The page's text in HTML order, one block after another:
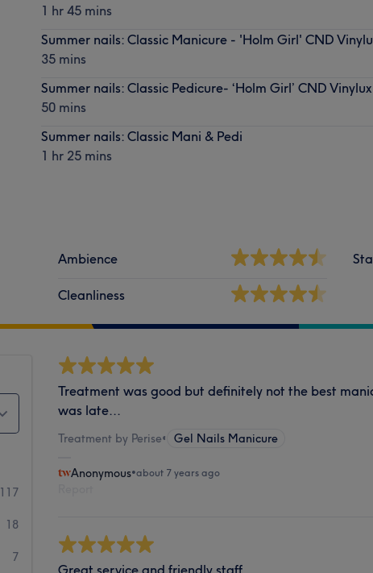
1 hr 45 mins
Summer nails: Classic Manicure - 'Holm Girl' CND
35 mins
Summer nails: Classic Pedicure- ‘Holm Girl’ CND Vinylux
50 mins
Summer nails: Classic Mani & Pedi
1 hr 25 mins
Ambience
Cleanliness
117
18
7
Treatment was good but definitely not the best
was late...
Treatment by Perise• Gel Nails Manicure
Anonymous•about 7 years ago
Great service and friendly staff